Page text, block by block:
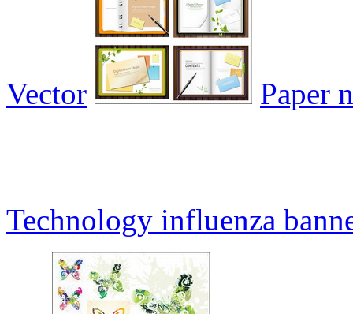
Vector Paper
Technology influenza